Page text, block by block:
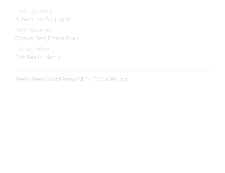
June 01 2026 04:25:58
Ottawa Real Estate Board
Exit Realty Matrix
RealtyPress WordPress CREA DDF® Plugin